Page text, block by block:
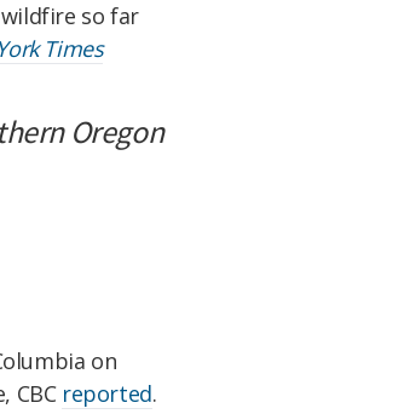
so far
Times
Oregon
on
CBC reported.